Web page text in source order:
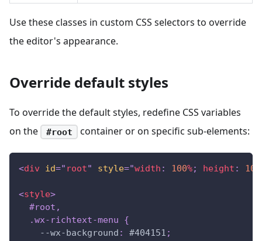
Use these classes in custom CSS selectors to override
the editor's appearance.
Override default styles
To override the default styles, redefine CSS variables
on the
#root container or on specific sub-elements:
<div id=" root" style="width : 100%; height : 100
<style>
#root ,
.wx-richtext-menu
{
--wx-background : #404151 ;